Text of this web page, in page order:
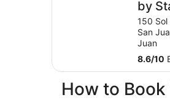
by
with
150 Sol
San
Juan
8.6/10
How to